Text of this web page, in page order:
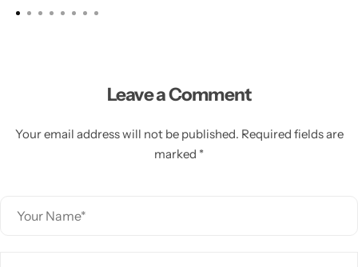
Leave a Comment
Your email address will not be published. Required fields are
marked *